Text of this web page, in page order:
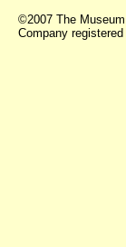
©2007 The Museum
Company